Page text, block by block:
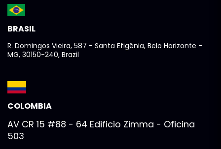
BRASIL
R. Domingos Vieira, 587 - Santa Efigênia, Belo Horizonte -
MG, 30150-240, Brazil
COLOMBIA
AV CR 15 #88 - 64 Edificio Zimma - Oficina
503